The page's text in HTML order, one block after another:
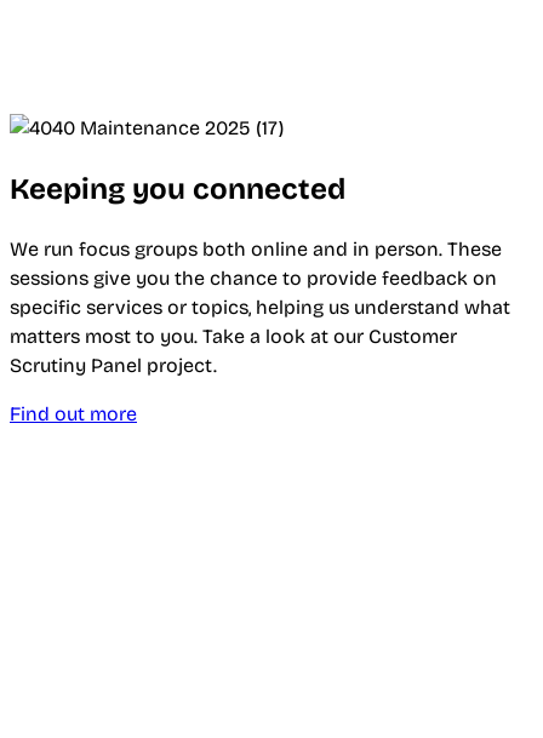
Keeping you connected
We run focus groups both online and in person. These
sessions give you the chance to provide feedback on
specific services or topics, helping us understand what
matters most to you. Take a look at our Customer
Scrutiny Panel project.
Find out more